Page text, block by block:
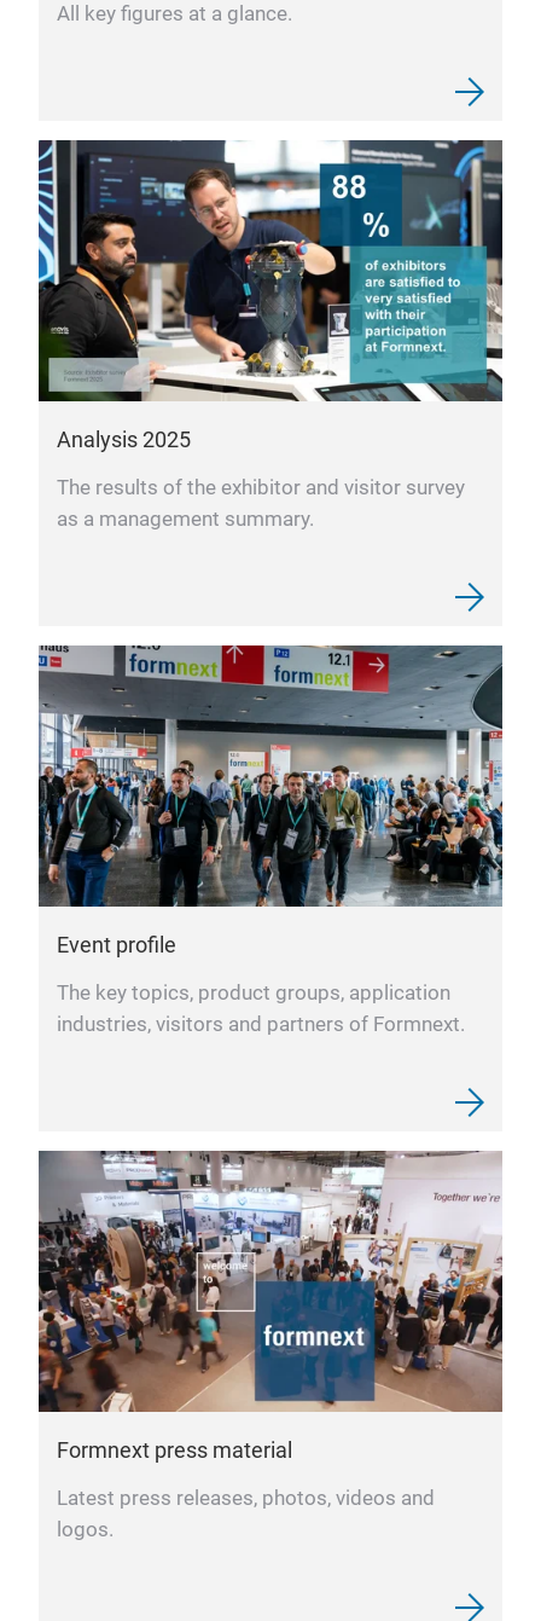
All key figures at a glance.
Analysis 2025
The results of the exhibitor and visitor survey
as a management summary.
Event profile
The key topics, product groups, application
industries, visitors and partners of Formnext.
Formnext press material
Latest press releases, photos, videos and
logos.